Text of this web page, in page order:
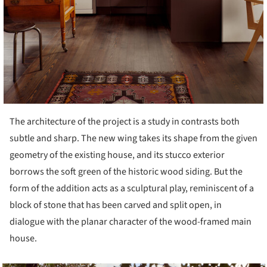
The architecture of the project is a study in contrasts both
subtle and sharp. The new wing takes its shape from the given
geometry of the existing house, and its stucco exterior
borrows the soft green of the historic wood siding. But the
form of the addition acts as a sculptural play, reminiscent of a
block of stone that has been carved and split open, in
dialogue with the planar character of the wood-framed main
house.